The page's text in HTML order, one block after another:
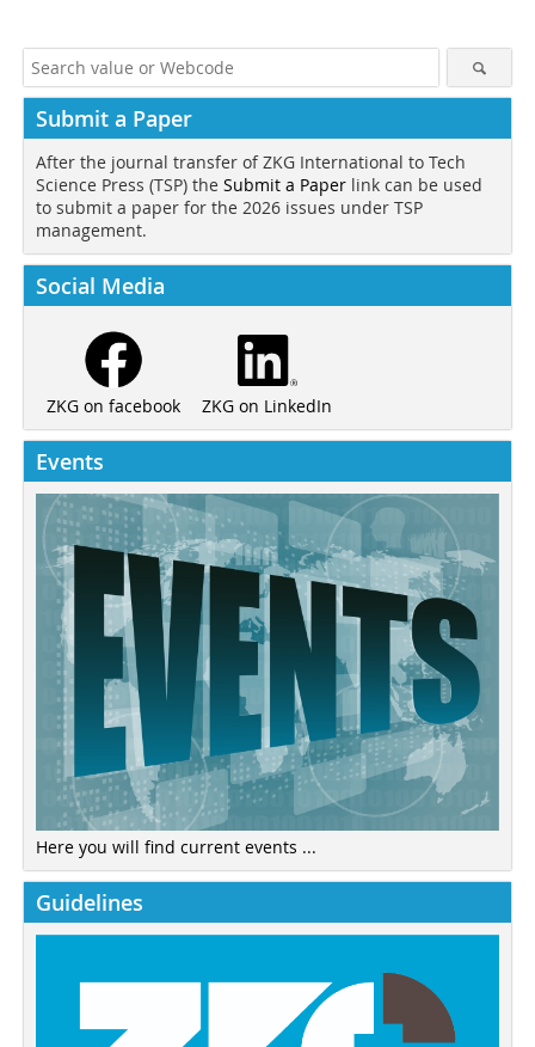
Submit a Paper
After the journal transfer of ZKG International to Tech
Science Press (TSP) the Submit a Paper link can be used
to submit a paper for the 2026 issues under TSP
management.
Social Media
ZKG on facebook ZKG on LinkedIn
Events
Here you will find current events ...
Guidelines